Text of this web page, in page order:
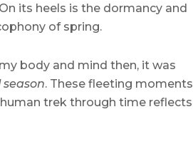
its heels is the dormancy and
of spring.
body and mind then, it was
. These fleeting moments
trek through time reflects